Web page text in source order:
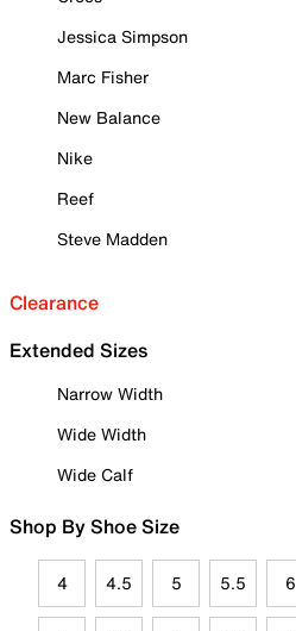
Jessica Simpson
Marc Fisher
New Balance
Nike
Reef
Steve Madden
Clearance
Extended Sizes
Narrow Width
Wide Width
Wide Calf
Shop By Shoe Size
4 4.5 5 5.5 6